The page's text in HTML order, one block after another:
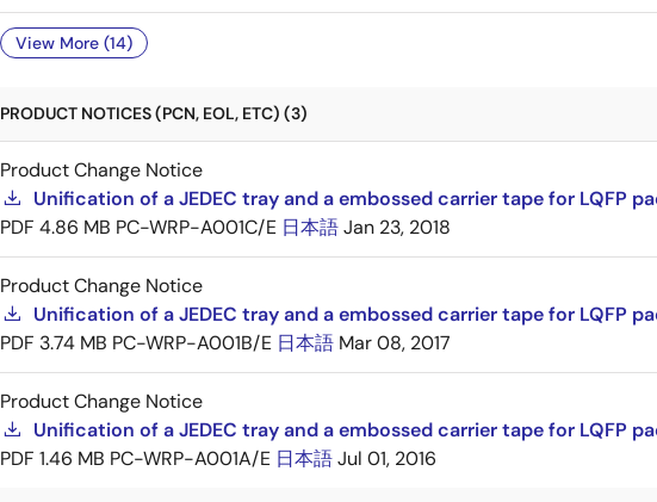
View More (14)
PRODUCT NOTICES (PCN, EOL, ETC) (3)
Product Change Notice
Unification of a JEDEC tray and a embossed carrier tape for LQFP
PDF 4.86 MB PC-WRP-A001C/E 日本語Jan 23, 2018
Product Change Notice
Unification of a JEDEC tray and a embossed carrier tape for LQFP
PDF 3.74 MB PC-WRP-A001B/E 日本語 Mar 08, 2017
Product Change Notice
Unification of a JEDEC tray and a embossed carrier tape for LQFP
PDF 1.46 MB PC-WRP-A001A/E 日本語Jul 01, 2016